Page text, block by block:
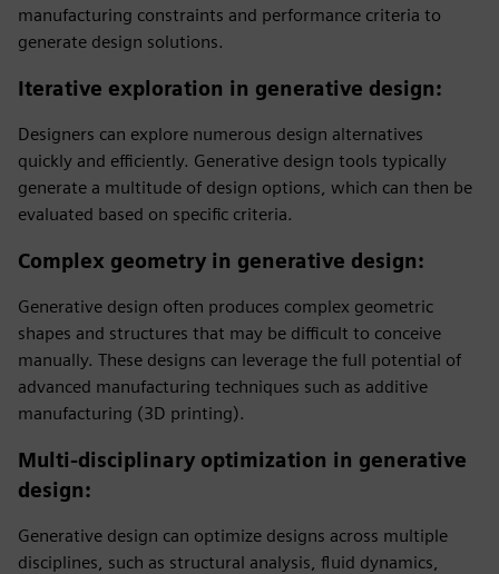
manufacturing constraints and performance criteria to
generate design solutions.
Iterative exploration in generative design:
Designers can explore numerous design alternatives
quickly and efficiently. Generative design tools typically
generate a multitude of design options, which can then be
evaluated based on specific criteria.
Complex geometry in generative design:
Generative design often produces complex geometric
shapes and structures that may be difficult to conceive
manually. These designs can leverage the full potential of
advanced manufacturing techniques such as additive
manufacturing (3D printing).
Multi-disciplinary optimization in generative
design:
Generative design can optimize designs across multiple
disciplines, such as structural analysis, fluid dynamics,